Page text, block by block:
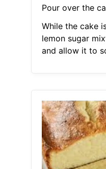
Pour over the
While the cake
lemon sugar
and allow it to